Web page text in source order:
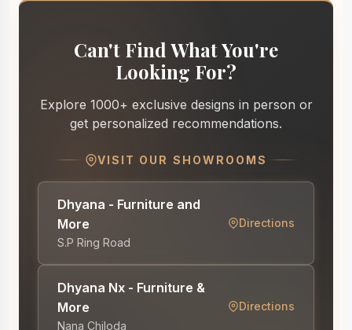
Can't Find What You're
Looking For?
Explore 1000+ exclusive designs in person or
get personalized recommendations.
VISIT OUR SHOWROOMS
Dhyana - Furniture and
More
S.P Ring Road
Directions
Dhyana Nx - Furniture &
More
Nana Chiloda
Directions